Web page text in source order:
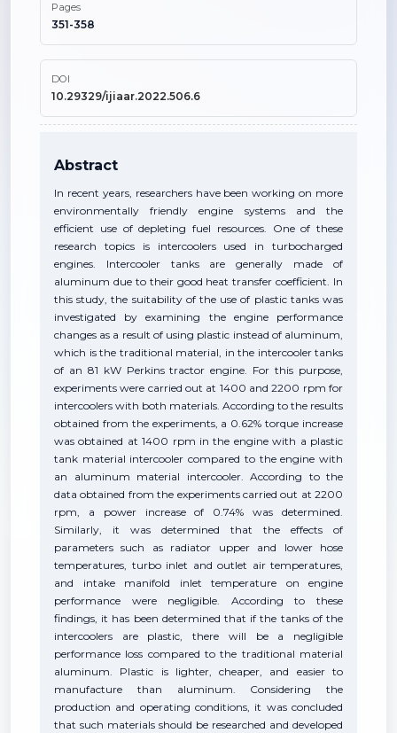
Pages
351-358
DOI
10.29329/ijiaar.2022.506.6
Abstract
In recent years, researchers have been working on more
environmentally friendly engine systems and the
efficient use of depleting fuel resources. One of these
research topics is intercoolers used in turbocharged
engines. Intercooler tanks are generally made of
aluminum due to their good heat transfer coefficient. In
this study, the suitability of the use of plastic tanks was
investigated by examining the engine performance
changes as a result of using plastic instead of aluminum,
which is the traditional material, in the intercooler tanks
of an 81 kW Perkins tractor engine. For this purpose,
experiments were carried out at 1400 and 2200 rpm for
intercoolers with both materials. According to the results
obtained from the experiments, a 0.62% torque increase
was obtained at 1400 rpm in the engine with a plastic
tank material intercooler compared to the engine with
an aluminum material intercooler. According to the
data obtained from the experiments carried out at 2200
rpm, a power increase of 0.74% was determined.
Similarly, it was determined that the effects of
parameters such as radiator upper and lower hose
temperatures, turbo inlet and outlet air temperatures,
and intake manifold inlet temperature on engine
performance were negligible. According to these
findings, it has been determined that if the tanks of the
intercoolers are plastic, there will be a negligible
performance loss compared to the traditional material
aluminum. Plastic is lighter, cheaper, and easier to
manufacture than aluminum. Considering the
production and operating conditions, it was concluded
that such materials should be researched and developed